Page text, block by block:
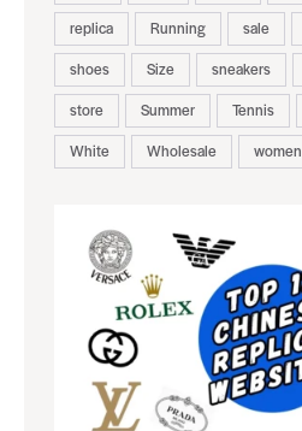
replica
Running sale
shoes
Size sneakers
store
Summer Tennis
White
Wholesale women